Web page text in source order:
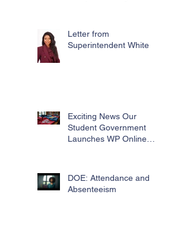
Letter from
Superintendent White
Exciting News Our
Student Government
Launches WP Online
DOE: Attendance and
Absenteeism